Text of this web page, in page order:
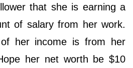
that she is earning a
of salary from her work.
her income is from her
her net worth be $10